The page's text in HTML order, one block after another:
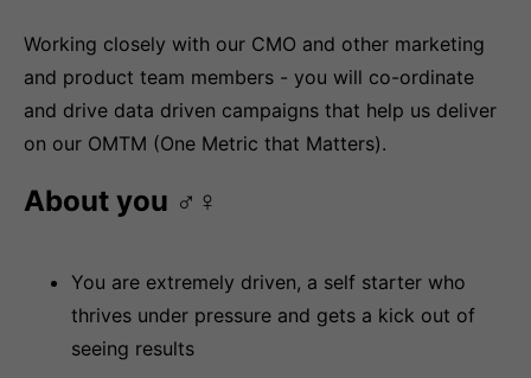
Working closely with our CMO and other marketing
and product team members - you will co-ordinate
and drive data driven campaigns that help us deliver
on our OMTM (One Metric that Matters).
About you ‍♂️‍♀️
You are extremely driven, a self starter who
thrives under pressure and gets a kick out of
seeing results